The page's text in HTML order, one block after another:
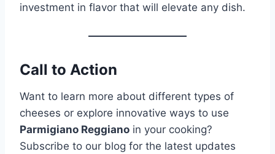
investment in flavor that will elevate any dish.
Call to Action
Want to learn more about different types of
cheeses or explore innovative ways to use
Parmigiano Reggiano in your cooking?
Subscribe to our blog for the latest updates